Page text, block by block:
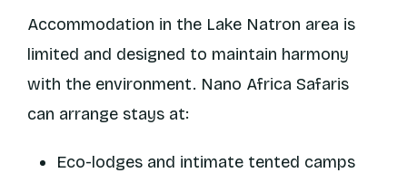
Accommodation in the Lake Natron area is
limited and designed to maintain harmony
with the environment. Nano Africa Safaris
can arrange stays at:
Eco-lodges and intimate tented camps